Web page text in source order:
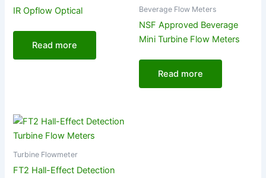
IR Opflow Optical
Read more
Beverage Flow Meters
NSF Approved Beverage
Mini Turbine Flow Meters
Read more
Turbine Flowmeter
FT2 Hall-Effect Detection